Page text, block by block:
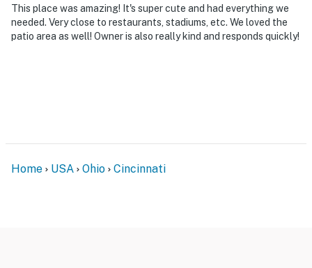
never want to leave. You can relax knowing that our
properties will always be ready for you and that we’ll
answer the phone 24/7. Even better, if anything is off
- No smoking
- No pets allowed
This place was amazing! It's super cute and had everything we
needed. Very close to restaurants, stadiums, etc. We loved the
patio area as well! Owner is also really kind and responds quickly!
Home USA Ohio Cincinnati